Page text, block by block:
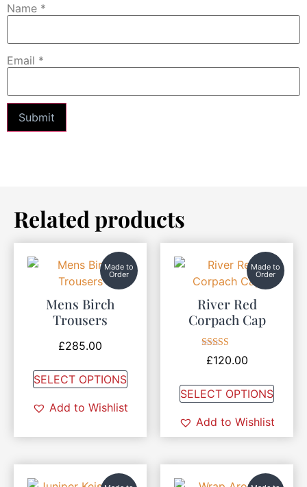
Name *
Email *
Related products
Made to
Order
Mens Birch
Trousers
£285.00
SELECT OPTIONS
Add to Wishlist
Made to
Order
River Red
Corpach Cap
Rated
5.00
£120.00
SELECT OPTIONS
Add to Wishlist